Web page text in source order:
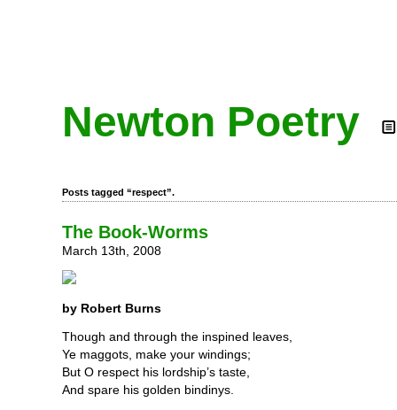
Newton Poetry
Posts tagged “respect”.
The Book-Worms
March 13th, 2008
by Robert Burns
Though and through the inspined leaves,
Ye maggots, make your windings;
But O respect his lordship’s taste,
And spare his golden bindinys.